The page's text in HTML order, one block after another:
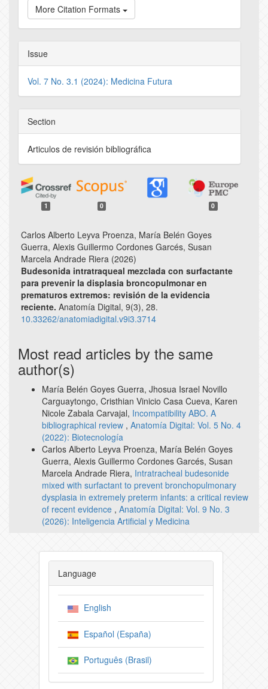
More Citation Formats
Issue
Vol. 7 No. 3.1 (2024): Medicina Futura
Section
Articulos de revisión bibliográfica
1 0 0
Carlos Alberto Leyva Proenza, María Belén Goyes
Guerra, Alexis Guillermo Cordones Garcés, Susan
Marcela Andrade Riera (2026)
Budesonida intratraqueal mezclada con surfactante
para prevenir la displasia broncopulmonar en
prematuros extremos: revisión de la evidencia
reciente. Anatomía Digital, 9(3), 28.
10.33262/anatomiadigital.v9i3.3714
Most read articles by the same
author(s)
María Belén Goyes Guerra, Jhosua Israel Novillo
Carguaytongo, Cristhian Vinicio Casa Cueva, Karen
Nicole Zabala Carvajal, Incompatibility ABO. A
bibliographical review , Anatomía Digital: Vol. 5 No. 4
(2022): Biotecnología
Carlos Alberto Leyva Proenza, María Belén Goyes
Guerra, Alexis Guillermo Cordones Garcés, Susan
Marcela Andrade Riera, Intratracheal budesonide
mixed with surfactant to prevent bronchopulmonary
dysplasia in extremely preterm infants: a critical review
of recent evidence , Anatomía Digital: Vol. 9 No. 3
(2026): Inteligencia Artificial y Medicina
Language
English
Español (España)
Português (Brasil)